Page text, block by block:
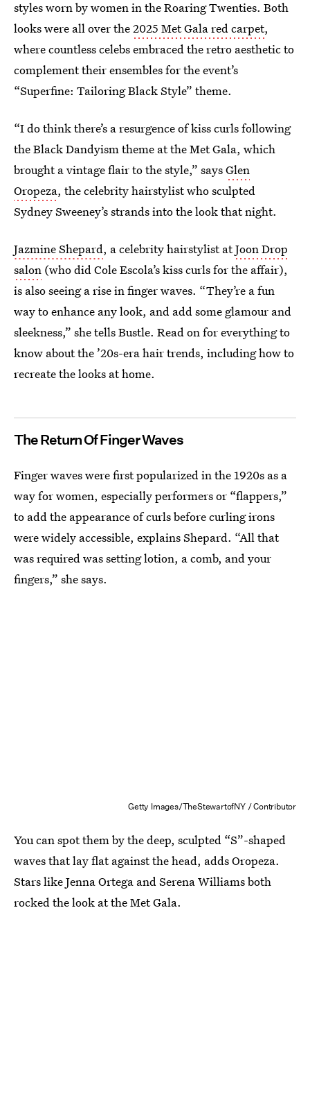
styles worn by women in the Roaring Twenties. Both
looks were all over the2025 Met Gala red carpet,
where countless celebs embraced the retro aesthetic to
complement their ensembles for the event’s
“Superfine: Tailoring Black Style” theme.
“I do think there’s a resurgence of kiss curls following
the Black Dandyism theme at the Met Gala, which
brought a vintage flair to the style,” saysGlen
Oropeza, the celebrity hairstylist who sculpted
Sydney Sweeney’s strands into the look that night.
Jazmine Shepard, a celebrity hairstylist atJoon Drop
salon (who did Cole Escola’s kiss curls for the affair),
is also seeing a rise in finger waves. “They’re a fun
way to enhance any look, and add some glamour and
sleekness,” she tells Bustle. Read on for everything to
know about the ’20s-era hair trends, including how to
recreate the looks at home.
The Return Of Finger Waves
Finger waves were first popularized in the 1920s as a
way for women, especially performers or “flappers,”
to add the appearance of curls before curling irons
were widely accessible, explains Shepard. “All that
was required was setting lotion, a comb, and your
fingers,” she says.
Getty Images/TheStewartofNY / Contributor
You can spot them by the deep, sculpted “S”-shaped
waves that lay flat against the head, adds Oropeza.
Stars like Jenna Ortega and Serena Williams both
rocked the look at the Met Gala.